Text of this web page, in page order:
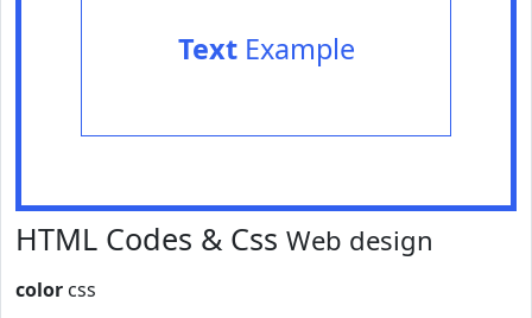
TextExample
HTML Codes & Css Web design
color css